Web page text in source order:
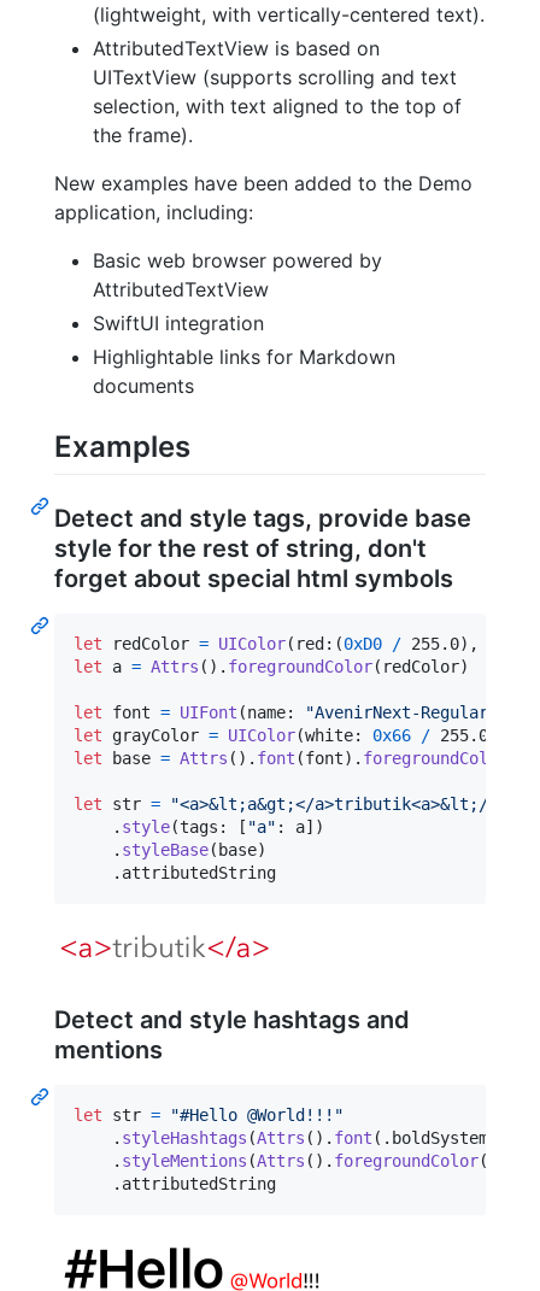
(lightweight, with vertically-centered text).
AttributedTextView is based on
UITextView (supports scrolling and text
selection, with text aligned to the top of
the frame).
New examples have been added to the Demo
application, including:
Basic web browser powered by
AttributedTextView
SwiftUI integration
Highlightable links for Markdown
documents
Examples
Detect and style tags, provide base
style for the rest of string, don't
forget about special html symbols
let redColor = UIColor( red : (0xD0 / 255.0) ,
let
a = Attrs ( ) . foregroundColor( redColor)
let font = UIFont (name: "AvenirNext-Regular
let
grayColor = UIColor(white: 0x66 / 255.0
let
base = Attrs ( ) . font (font) . foregroundColor
let str = "<a>&lt;a&gt;</a>tributik<a>&lt;/
. style(tags : [ "a" : a] )
. styleBase( base)
. attributedString
Detect and style hashtags and
mentions
let str = "#Hello @World!!! "
. styleHashtags (Attrs ( ) . font ( . boldSystemFont
. styleMentions (Attrs ( ) . foregroundColor(
. attributedString